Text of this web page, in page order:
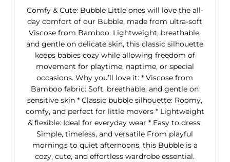
Comfy & Cute: Bubble Little ones will love the all-
day comfort of our Bubble, made from ultra-soft
Viscose from Bamboo. Lightweight, breathable,
and gentle on delicate skin, this classic silhouette
keeps babies cozy while allowing freedom of
movement for playtime, naptime, or special
occasions. Why you’ll love it: * Viscose from
Bamboo fabric: Soft, breathable, and gentle on
sensitive skin * Classic bubble silhouette: Roomy,
comfy, and perfect for little movers * Lightweight
& flexible: Ideal for everyday wear * Easy to dress:
Simple, timeless, and versatile From playful
mornings to quiet afternoons, this Bubble is a
cozy, cute, and effortless wardrobe essential.